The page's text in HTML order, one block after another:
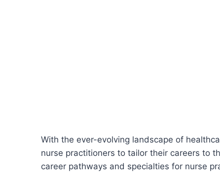
With the ever-evolving landscape of
nurse practitioners to tailor their careers to
career pathways and specialties for nurse